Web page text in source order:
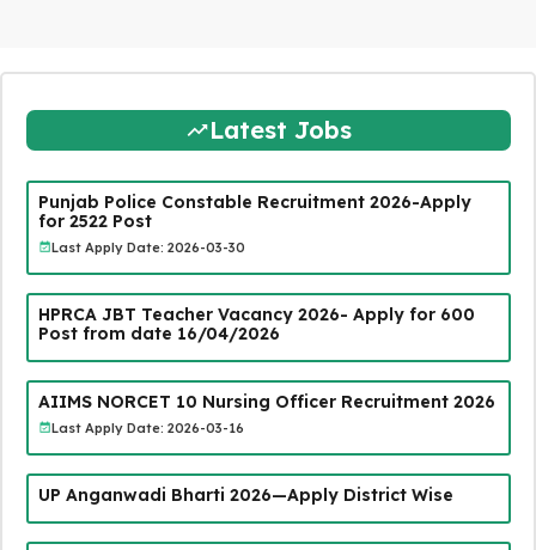
Latest Jobs
Punjab Police Constable Recruitment 2026-Apply
for 2522 Post
Last Apply Date: 2026-03-30
HPRCA JBT Teacher Vacancy 2026- Apply for 600
Post from date 16/04/2026
AIIMS NORCET 10 Nursing Officer Recruitment 2026
Last Apply Date: 2026-03-16
UP Anganwadi Bharti 2026—Apply District Wise